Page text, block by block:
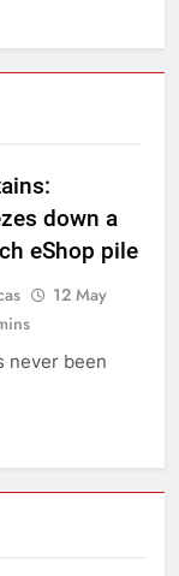
down a
eShop pile
12 May
never been